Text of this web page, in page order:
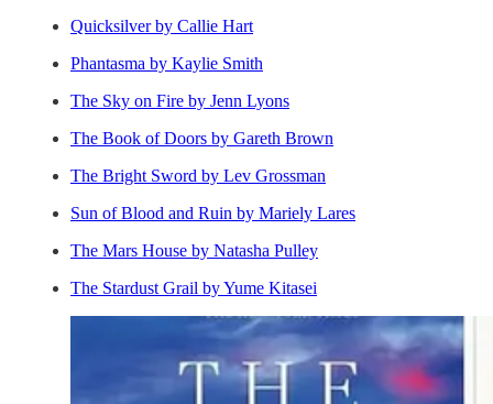
Quicksilver by Callie Hart
Phantasma by Kaylie Smith
The Sky on Fire by Jenn Lyons
The Book of Doors by Gareth Brown
The Bright Sword by Lev Grossman
Sun of Blood and Ruin by Mariely Lares
The Mars House by Natasha Pulley
The Stardust Grail by Yume Kitasei